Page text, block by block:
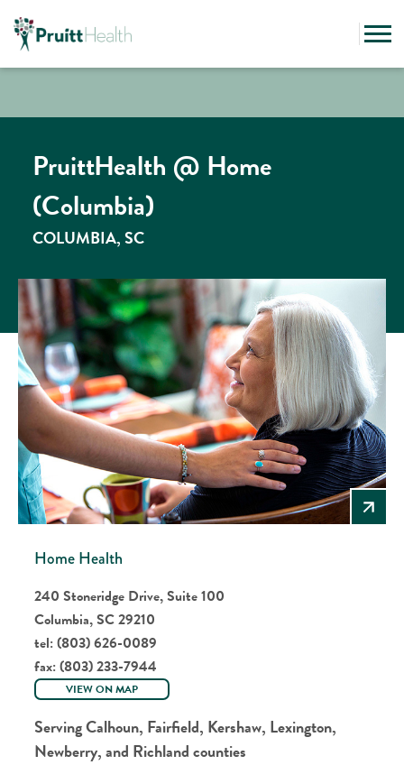
PruittHealth @ Home
(Columbia)
COLUMBIA, SC
Home Health
240 Stoneridge Drive, Suite 100
Columbia, SC 29210
tel: (803) 626-0089
fax: (803) 233-7944
VIEW ON MAP
Serving Calhoun, Fairfield, Kershaw, Lexington,
Newberry, and Richland counties